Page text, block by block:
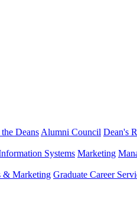
Deans Alumni Council Dean's
Systems Marketing
& Marketing Graduate Career